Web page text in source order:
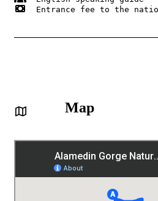
Entrance fee to the
Map